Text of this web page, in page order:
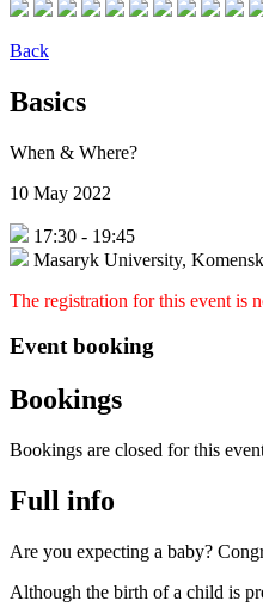
Back
Basics
When & Where?
10 May 2022
17:30 - 19:45
Masaryk University,
The registration for this event is
Event booking
Bookings
Bookings are closed for this
Full info
Are you expecting a baby?
Although the birth of a child is